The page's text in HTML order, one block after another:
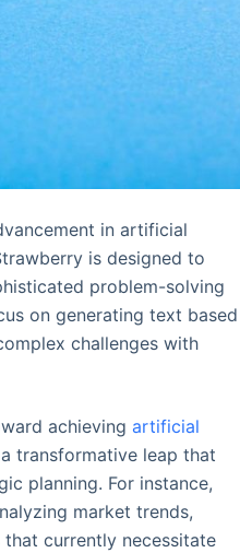
in artificial
is designed to
problem-solving
on generating text based
challenges with
achievingartificial
transformative leap that
planning. For instance,
market trends,
currently necessitate